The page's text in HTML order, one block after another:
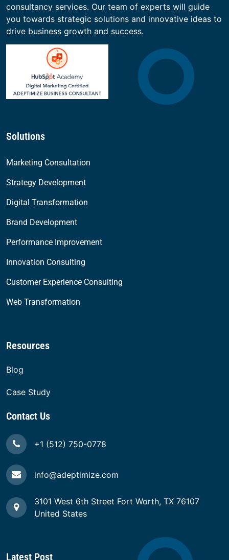
consultancy services. Our team of experts will guide
you towards strategic solutions and innovative ideas to
drive business growth and success.
Solutions
Marketing Consultation
Strategy Development
Digital Transformation
Brand Development
Performance Improvement
Innovation Consulting
Customer Experience Consulting
Web Transformation
Resources
Blog
Case Study
Contact Us
+1 (512) 750-0778
info@adeptimize.com
3101 West 6th Street Fort Worth, TX 76107
United States
Latest Post